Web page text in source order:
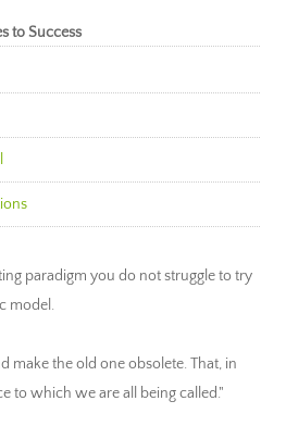
to Success
paradigm you do not struggle to try
model.
make the old one obsolete. That, in
to which we are all being called."